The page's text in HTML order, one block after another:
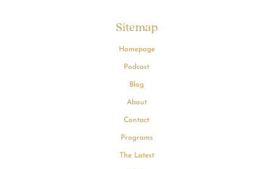
Sitemap
Homepage
Podcast
Blog
About
Contact
Programs
The Latest